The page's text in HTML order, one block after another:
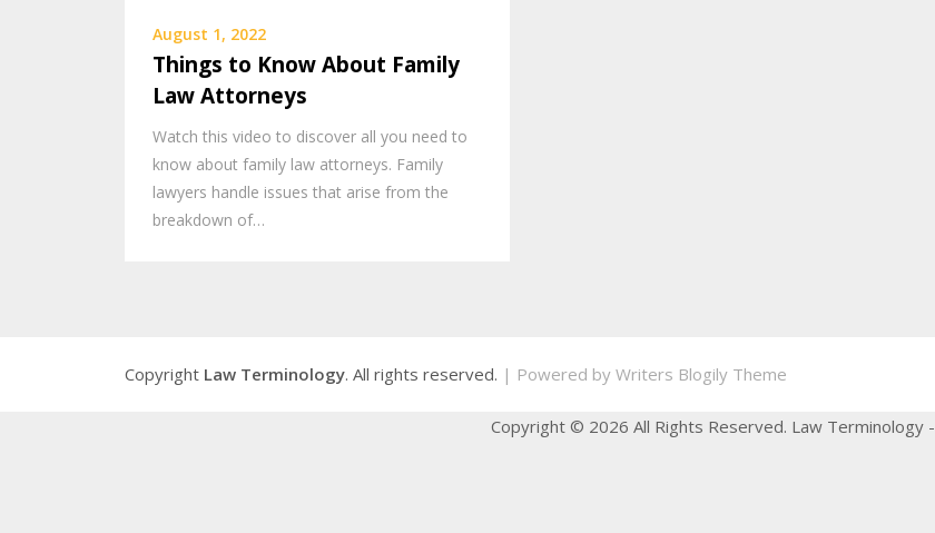
August 1, 2022
Things to Know About Family
Law Attorneys
Watch this video to discover all you need to
know about family law attorneys. Family
lawyers handle issues that arise from the
breakdown of…
Copyright Law Terminology. All rights reserved. | Powered by Writers Blogily Theme
Copyright © 2026 All Rights Reserved. Law Terminology -